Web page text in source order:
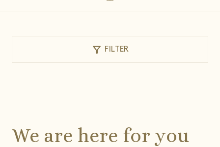
filter_alt FILTER
We are here for you